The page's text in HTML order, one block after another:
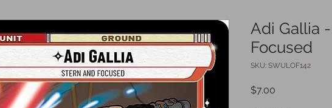
Adi Gallia
Focused
SKU: SWULOF142
$7.00